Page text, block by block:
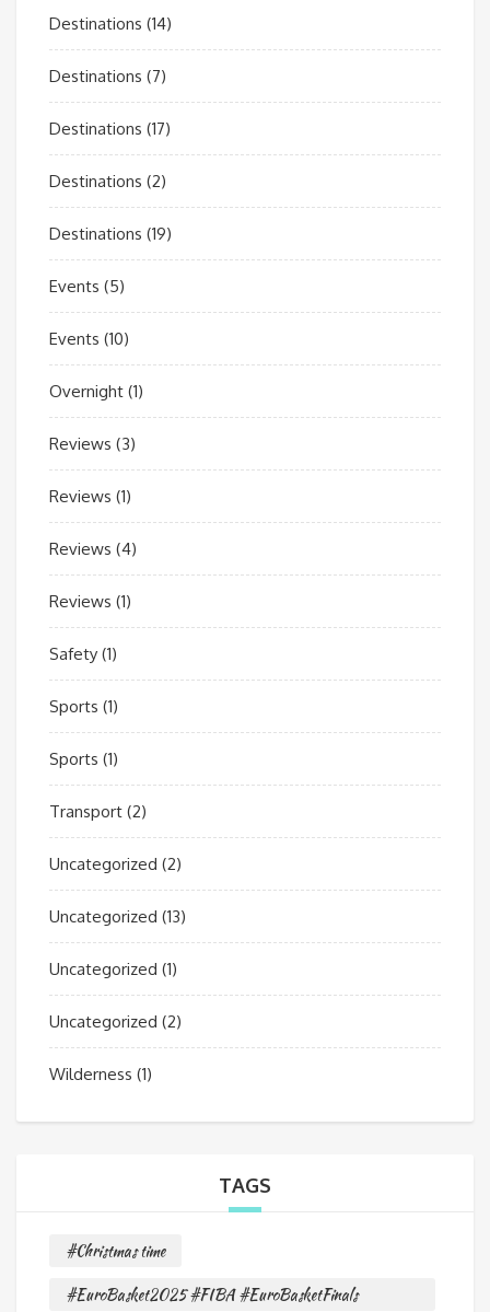
Destinations (14)
Destinations (7)
Destinations (17)
Destinations (2)
Destinations (19)
Events (5)
Events (10)
Overnight (1)
Reviews (3)
Reviews (1)
Reviews (4)
Reviews (1)
Safety (1)
Sports (1)
Sports (1)
Transport (2)
Uncategorized (2)
Uncategorized (13)
Uncategorized (1)
Uncategorized (2)
Wilderness (1)
TAGS
#Christmas time
#EuroBasket2025 #FIBA #EuroBasketFinals